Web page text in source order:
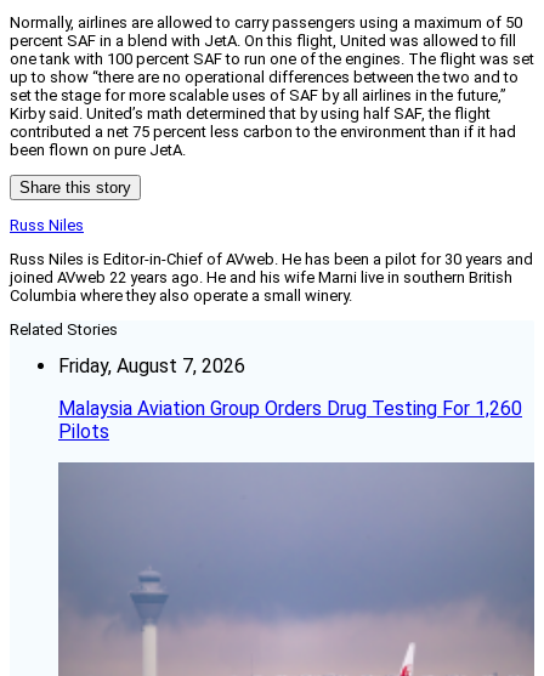
Normally, airlines are allowed to carry passengers using a maximum of 50
percent SAF in a blend with JetA. On this flight, United was allowed to fill
one tank with 100 percent SAF to run one of the engines. The flight was set
up to show “there are no operational differences between the two and to
set the stage for more scalable uses of SAF by all airlines in the future,”
Kirby said. United’s math determined that by using half SAF, the flight
contributed a net 75 percent less carbon to the environment than if it had
been flown on pure JetA.
Share this story
Russ Niles
Russ Niles is Editor-in-Chief of AVweb. He has been a pilot for 30 years and
joined AVweb 22 years ago. He and his wife Marni live in southern British
Columbia where they also operate a small winery.
Related Stories
Friday, August 7, 2026
Malaysia Aviation Group Orders Drug Testing For 1,260
Pilots